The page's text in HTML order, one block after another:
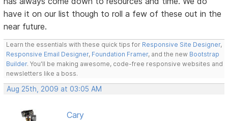
have it on our list though to roll a few of these out in the
near future.
Learn the essentials with these quick tips for Responsive Site Designer,
Responsive Email Designer, Foundation Framer, and the new Bootstrap
Builder. You'll be making awesome, code-free responsive websites and
newsletters like a boss.
Aug 25th, 2009 at 03:05 AM
Cary